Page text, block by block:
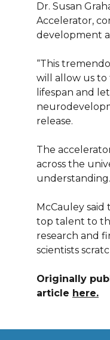
Dr. Susan
Accelerator,
development
“This
will allow us to
lifespan and
release.
The
across the
understanding.
McCauley
top talent to
research and
scientists
Originally
article here.